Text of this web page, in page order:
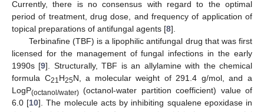
Currently, there is no consensus with regard to the optimal
period of treatment, drug dose, and frequency of application of
topical preparations of antifungal agents [8].
Terbinafine (TBF) is a lipophilic antifungal drug that was first
licensed for the management of fungal infections in the early
1990s [9]. Structurally, TBF is an allylamine with the chemical
formula C21H25N, a molecular weight of 291.4 g/mol, and a
LogP(octanol/water) (octanol-water partition coefficient) value of
6.0 [10]. The molecule acts by inhibiting squalene epoxidase in